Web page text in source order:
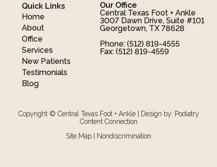
Quick Links
Home
About
Office
Services
New Patients
Testimonials
Blog
Our Office
Central Texas Foot + Ankle
3007 Dawn Drive, Suite #101
Georgetown, TX 78628
Phone: (512) 819-4555
Fax: (512) 819-4559
Copyright © Central Texas Foot + Ankle | Design by: Podiatry
Content Connection
Site Map
Nondiscrimination